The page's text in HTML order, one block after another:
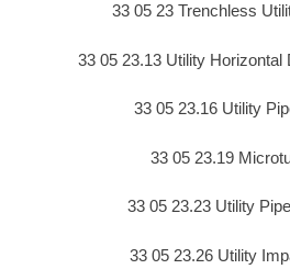
33 05 23 Trenchless
33 05 23.13 Utility Horizontal
33 05 23.16 Utility
33 05 23.19
33 05 23.23 Utility
33 05 23.26 Utility